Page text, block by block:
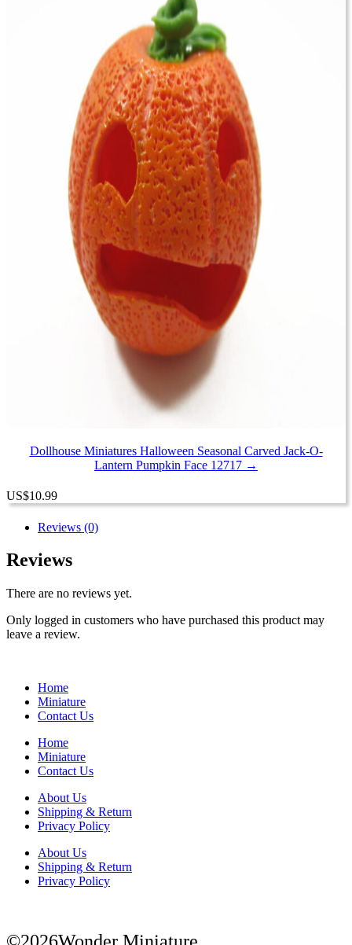
Dollhouse Miniatures Halloween Seasonal Carved Jack-O-
Lantern Pumpkin Face 12717 →
US$10.99
Reviews (0)
Reviews
There are no reviews yet.
Only logged in customers who have purchased this product may
leave a review.
Home
Miniature
Contact Us
Home
Miniature
Contact Us
About Us
Shipping & Return
Privacy Policy
About Us
Shipping & Return
Privacy Policy